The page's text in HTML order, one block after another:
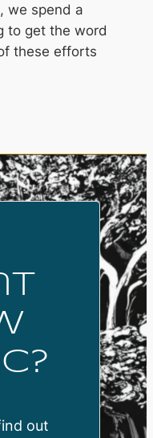
we spend a
to get the word
these efforts
out